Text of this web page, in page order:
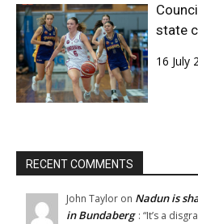
state
16 July
RECENT COMMENTS
John Taylor on Nadun is
in Bundaberg : “It’s a